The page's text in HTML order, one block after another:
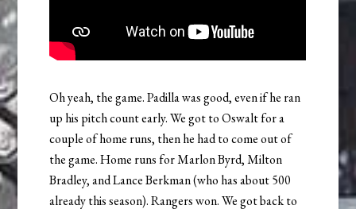
Oh yeah, the game. Padilla was good, even if he ran
up his pitch count early. We got to Oswalt for a
couple of home runs, then he had to come out of
the game. Home runs for Marlon Byrd, Milton
Bradley, and Lance Berkman (who has about 500
already this season). Rangers won. We got back to